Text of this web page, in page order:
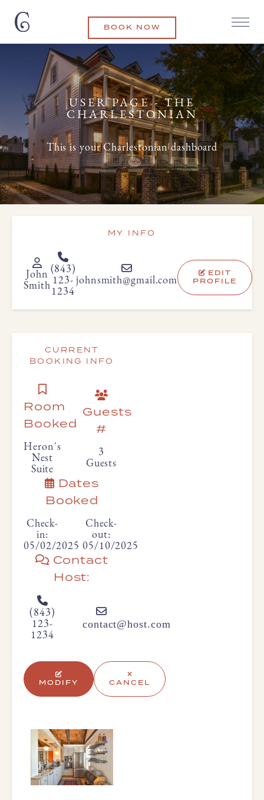
BOOK NOW
USER PAGE - THE
CHARLESTONIAN
This is your Charlestonian dashboard
MY INFO
John
Smith
(843)
123-
1234
johnsmith@gmail.com
EDIT
PROFILE
CURRENT
BOOKING INFO
Room
Booked
Heron's
Nest
Suite
Guests
#
3
Guests
Dates
Booked
Check-
in:
05/02/2025
Check-
out:
05/10/2025
Contact
Host:
(843)
123-
1234
contact@host.com
MODIFY CANCEL